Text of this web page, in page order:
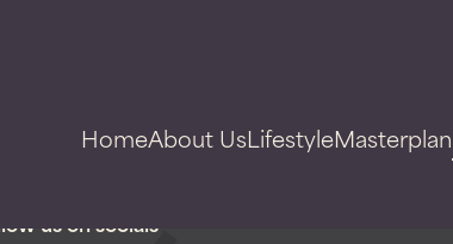
HomeAbout UsLifestyleMasterplan
us on socials